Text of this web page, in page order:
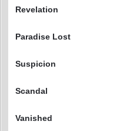
Revelation
Paradise Lost
Suspicion
Scandal
Vanished